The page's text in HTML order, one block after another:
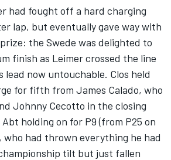
had fought off a hard charging
lap, but eventually gave way with
the Swede was delighted to
finish as Leimer crossed the line
now untouchable. Clos held
for fifth from James Calado, who
Johnny Cecotto in the closing
holding on for P9 (from P25 on
had thrown everything he had
tilt but just fallen